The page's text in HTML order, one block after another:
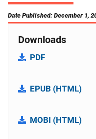
Date Published: December 1,
Downloads
PDF
EPUB (HTML)
MOBI (HTML)